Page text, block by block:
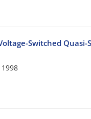
Switched